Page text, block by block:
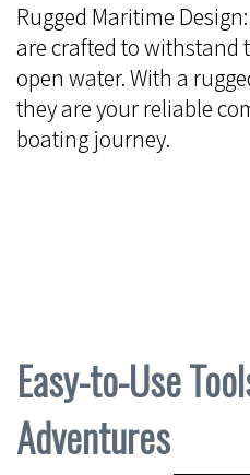
Rugged Maritime
are crafted to withstand
open water. With a
they are your reliable
boating journey.
Easy-to-Use
Adventures